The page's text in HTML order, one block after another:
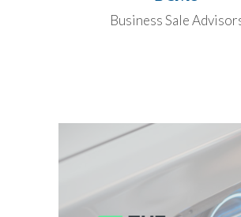
Business Sale